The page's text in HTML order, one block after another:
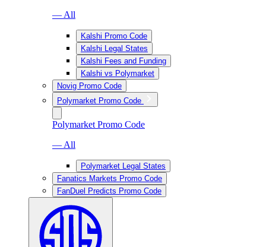
— All
Kalshi Promo Code
Kalshi Legal States
Kalshi Fees and Funding
Kalshi vs Polymarket
Novig Promo Code
Polymarket Promo Code
Polymarket Promo Code
— All
Polymarket Legal States
Fanatics Markets Promo Code
FanDuel Predicts Promo Code